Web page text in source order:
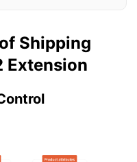
Shipping
Extension